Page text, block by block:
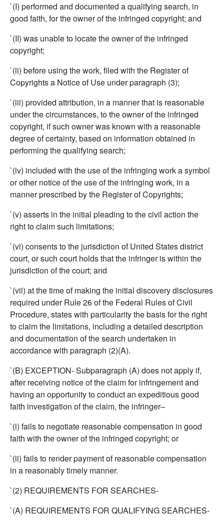
`(I) performed and documented a qualifying search, in
good faith, for the owner of the infringed copyright; and
`(II) was unable to locate the owner of the infringed
copyright;
`(ii) before using the work, filed with the Register of
Copyrights a Notice of Use under paragraph (3);
`(iii) provided attribution, in a manner that is reasonable
under the circumstances, to the owner of the infringed
copyright, if such owner was known with a reasonable
degree of certainty, based on information obtained in
performing the qualifying search;
`(iv) included with the use of the infringing work a symbol
or other notice of the use of the infringing work, in a
manner prescribed by the Register of Copyrights;
`(v) asserts in the initial pleading to the civil action the
right to claim such limitations;
`(vi) consents to the jurisdiction of United States district
court, or such court holds that the infringer is within the
jurisdiction of the court; and
`(vii) at the time of making the initial discovery disclosures
required under Rule 26 of the Federal Rules of Civil
Procedure, states with particularity the basis for the right
to claim the limitations, including a detailed description
and documentation of the search undertaken in
accordance with paragraph (2)(A).
`(B) EXCEPTION- Subparagraph (A) does not apply if,
after receiving notice of the claim for infringement and
having an opportunity to conduct an expeditious good
faith investigation of the claim, the infringer–
`(i) fails to negotiate reasonable compensation in good
faith with the owner of the infringed copyright; or
`(ii) fails to render payment of reasonable compensation
in a reasonably timely manner.
`(2) REQUIREMENTS FOR SEARCHES-
`(A) REQUIREMENTS FOR QUALIFYING SEARCHES-